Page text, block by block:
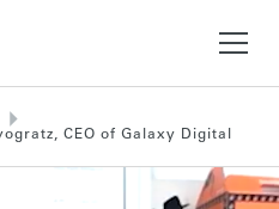
CEO of Galaxy Digital